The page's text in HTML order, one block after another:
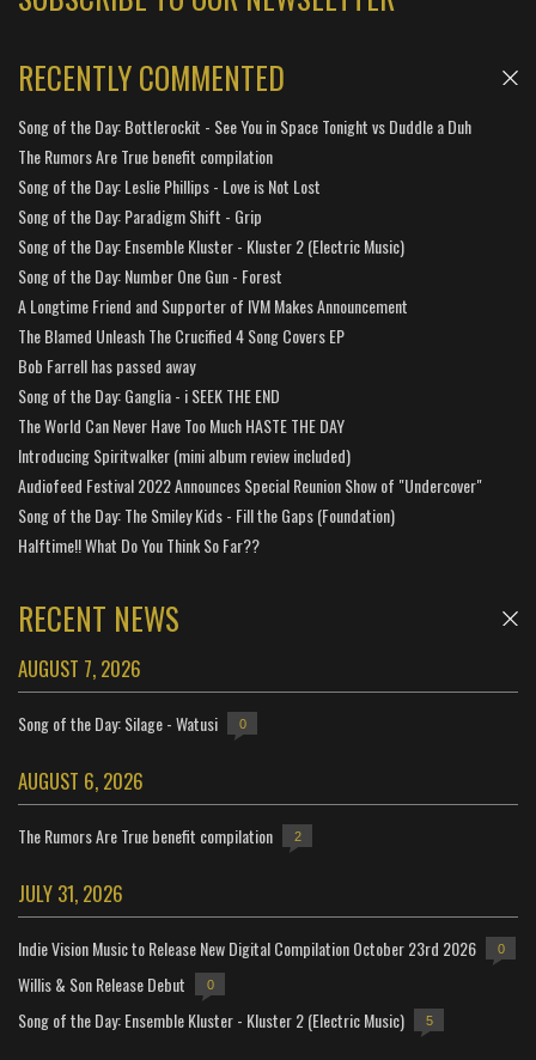
RECENTLY COMMENTED
Song of the Day: Bottlerockit - See You in Space Tonight vs Duddle a Duh
The Rumors Are True benefit compilation
Song of the Day: Leslie Phillips - Love is Not Lost
Song of the Day: Paradigm Shift - Grip
Song of the Day: Ensemble Kluster - Kluster 2 (Electric Music)
Song of the Day: Number One Gun - Forest
A Longtime Friend and Supporter of IVM Makes Announcement
The Blamed Unleash The Crucified 4 Song Covers EP
Bob Farrell has passed away
Song of the Day: Ganglia - i SEEK THE END
The World Can Never Have Too Much HASTE THE DAY
Introducing Spiritwalker (mini album review included)
Audiofeed Festival 2022 Announces Special Reunion Show of "Undercover"
Song of the Day: The Smiley Kids - Fill the Gaps (Foundation)
Halftime!! What Do You Think So Far??
RECENT NEWS
AUGUST 7, 2026
Song of the Day: Silage - Watusi 0
AUGUST 6, 2026
The Rumors Are True benefit compilation 2
JULY 31, 2026
Indie Vision Music to Release New Digital Compilation October 23rd 2026 0
Willis & Son Release Debut 0
Song of the Day: Ensemble Kluster - Kluster 2 (Electric Music) 5